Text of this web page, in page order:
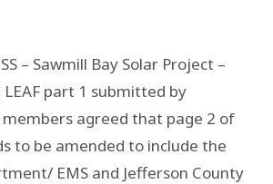
– Sawmill Bay Solar Project –
part 1 submitted by
members agreed that page 2 of
to be amended to include the
EMS and Jefferson County